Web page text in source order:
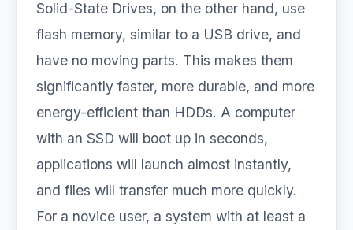
Solid-State Drives, on the other hand, use
flash memory, similar to a USB drive, and
have no moving parts. This makes them
significantly faster, more durable, and more
energy-efficient than HDDs. A computer
with an SSD will boot up in seconds,
applications will launch almost instantly,
and files will transfer much more quickly.
For a novice user, a system with at least a